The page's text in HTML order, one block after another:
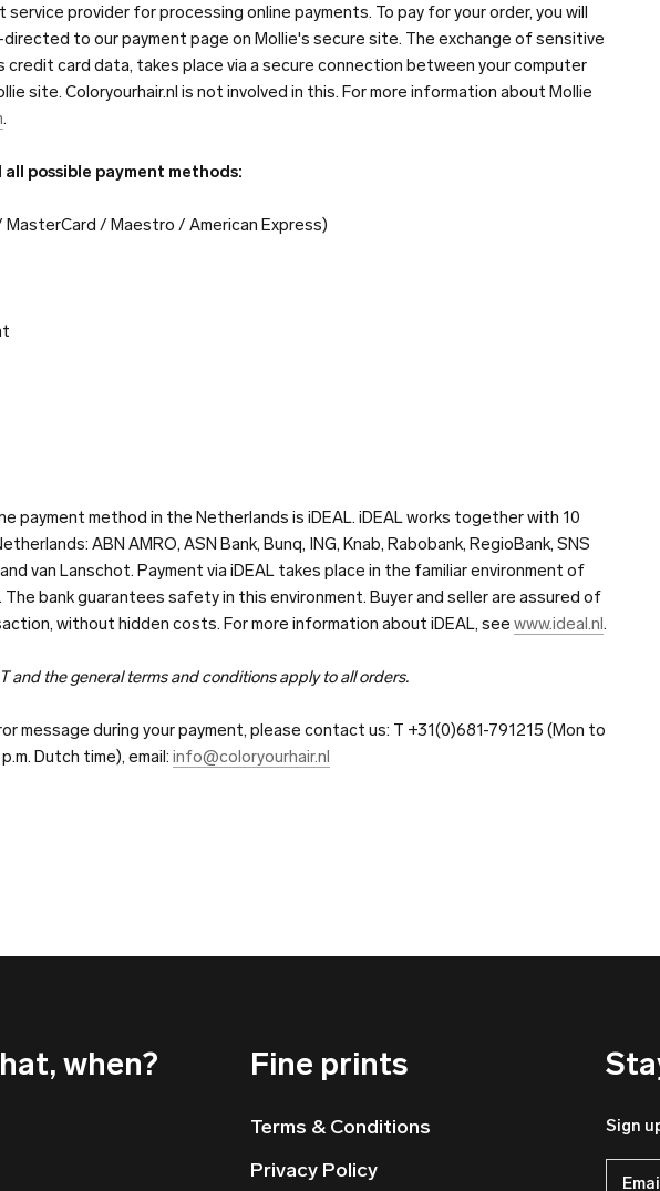
service provider for processing online payments. To pay for your order, you will
to our payment page on Mollie's secure site. The exchange of sensitive
credit card data, takes place via a secure connection between your computer
site. Coloryourhair.nl is not involved in this. For more information about Mollie
.
possible payment methods:
MasterCard / Maestro / American Express)
payment method in the Netherlands is iDEAL. iDEAL works together with 10
ABN AMRO, ASN Bank, Bunq, ING, Knab, Rabobank, RegioBank, SNS
van Lanschot. Payment via iDEAL takes place in the familiar environment of
bank guarantees safety in this environment. Buyer and seller are assured of
without hidden costs. For more information about iDEAL, see www.ideal.nl.
and the general terms and conditions apply to all orders.
message during your payment, please contact us: T +31(0)681-791215 (Mon to
Dutch time), email: info@coloryourhair.nl
when? Fine prints
Terms & Conditions
Privacy Policy
Sign